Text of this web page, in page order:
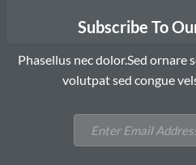
Subscribe To
Phasellus nec dolor.Sed ornare
volutpat sed congue